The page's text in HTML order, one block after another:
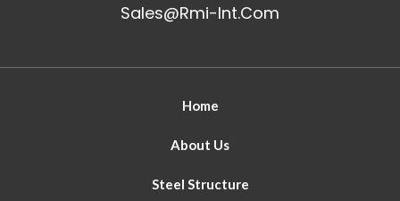
Sales@rmi-Int.com
Home
About Us
Steel Structure